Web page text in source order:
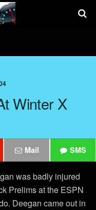
Winter X
Mail SMS
was badly injured
Prelims at the ESPN
Deegan came out in